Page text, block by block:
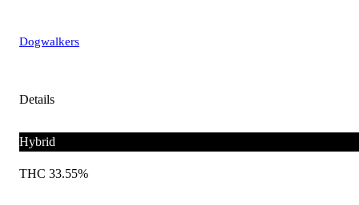
Dogwalkers
Details
Hybrid
THC 33.55%